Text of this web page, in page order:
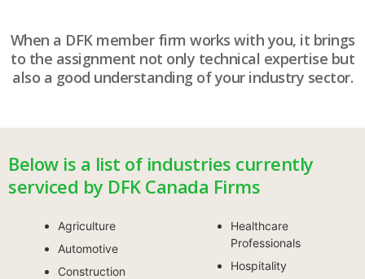
When a DFK member firm works with you, it brings
to the assignment not only technical expertise but
also a good understanding of your industry sector.
Below is a list of industries currently
serviced by DFK Canada Firms
Agriculture
Automotive
Construction
Healthcare
Professionals
Hospitality